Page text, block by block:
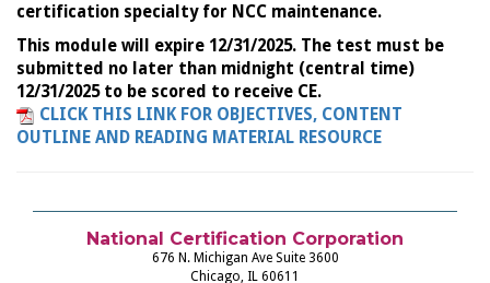
certification specialty for NCC maintenance.
This module will expire 12/31/2025. The test must be
submitted no later than midnight (central time)
12/31/2025 to be scored to receive CE.
CLICK THIS LINK FOR OBJECTIVES, CONTENT
OUTLINE AND READING MATERIAL RESOURCE
National Certification Corporation
676 N. Michigan Ave Suite 3600
Chicago, IL 60611